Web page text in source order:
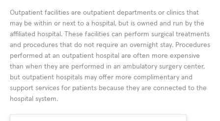
Outpatient facilities are outpatient departments or clinics that
may be within or next to a hospital, but is owned and run by the
affiliated hospital. These facilities can perform surgical treatments
and procedures that do not require an overnight stay. Procedures
performed at an outpatient hospital are often more expensive
than when they are performed in an ambulatory surgery center,
but outpatient hospitals may offer more complimentary and
support services for patients because they are connected to the
hospital system.